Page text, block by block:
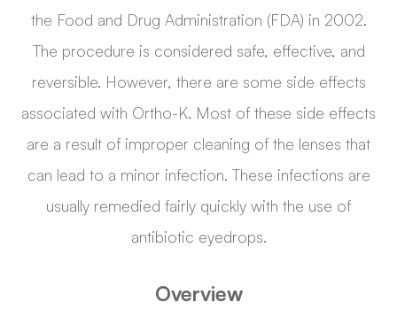
the Food and Drug Administration (FDA) in 2002.
The procedure is considered safe, effective, and
reversible. However, there are some side effects
associated with Ortho-K. Most of these side effects
are a result of improper cleaning of the lenses that
can lead to a minor infection. These infections are
usually remedied fairly quickly with the use of
antibiotic eyedrops.
Overview